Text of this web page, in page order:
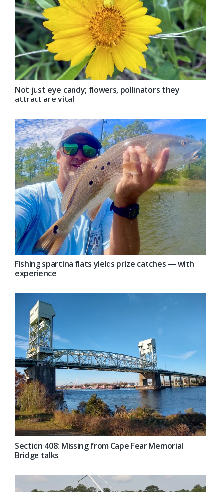
Not just eye candy; flowers, pollinators they
attract are vital
Fishing spartina flats yields prize catches — with
experience
Section 408: Missing from Cape Fear Memorial
Bridge talks